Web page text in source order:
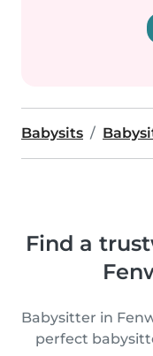
Babysits
Find a
Babysitter in
perfect